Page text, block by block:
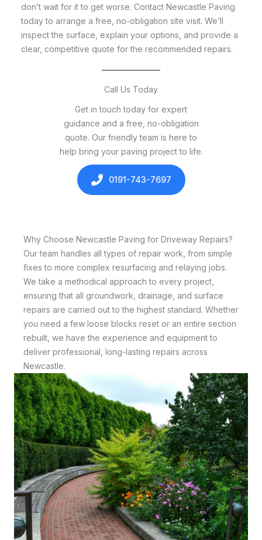
don’t wait for it to get worse. Contact Newcastle Paving
today to arrange a free, no-obligation site visit. We’ll
inspect the surface, explain your options, and provide a
clear, competitive quote for the recommended repairs.
Call Us Today
Get in touch today for expert
guidance and a free, no-obligation
quote. Our friendly team is here to
help bring your paving project to life.
0191-743-7697
Why Choose Newcastle Paving for Driveway Repairs?
Our team handles all types of repair work, from simple
fixes to more complex resurfacing and relaying jobs.
We take a methodical approach to every project,
ensuring that all groundwork, drainage, and surface
repairs are carried out to the highest standard. Whether
you need a few loose blocks reset or an entire section
rebuilt, we have the experience and equipment to
deliver professional, long-lasting repairs across
Newcastle.